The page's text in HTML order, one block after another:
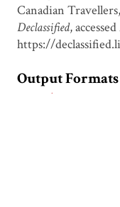
Canadian
Declassified,
https://
Output Formats
atom